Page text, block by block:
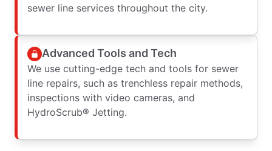
sewer line services throughout the city.
Advanced Tools and Tech
We use cutting-edge tech and tools for sewer
line repairs, such as trenchless repair methods,
inspections with video cameras, and
HydroScrub® Jetting.